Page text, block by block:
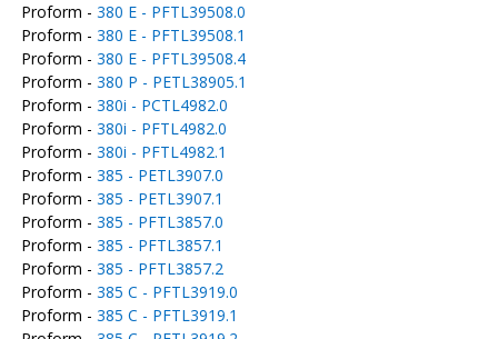
Proform - 380 E - PFTL39508.0
Proform - 380 E - PFTL39508.1
Proform - 380 E - PFTL39508.4
Proform - 380 P - PETL38905.1
Proform - 380i - PCTL4982.0
Proform - 380i - PFTL4982.0
Proform - 380i - PFTL4982.1
Proform - 385 - PETL3907.0
Proform - 385 - PETL3907.1
Proform - 385 - PFTL3857.0
Proform - 385 - PFTL3857.1
Proform - 385 - PFTL3857.2
Proform - 385 C - PFTL3919.0
Proform - 385 C - PFTL3919.1